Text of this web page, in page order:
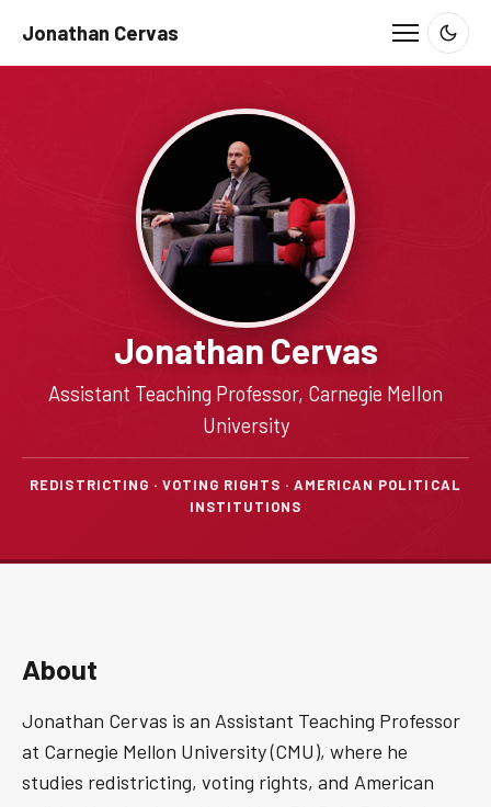
Jonathan Cervas
Jonathan Cervas
Assistant Teaching Professor, Carnegie Mellon
University
REDISTRICTING · VOTING RIGHTS · AMERICAN POLITICAL
INSTITUTIONS
About
Jonathan Cervas is an Assistant Teaching Professor
at Carnegie Mellon University (CMU), where he
studies redistricting, voting rights, and American